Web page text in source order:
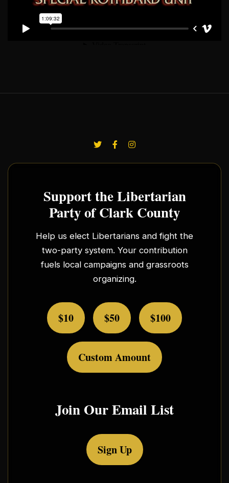
Support the Libertarian
Party of Clark County
Help us elect Libertarians and fight the
two-party system. Your contribution
fuels local campaigns and grassroots
organizing.
$10 $50 $100
Custom Amount
Join Our Email List
Sign Up